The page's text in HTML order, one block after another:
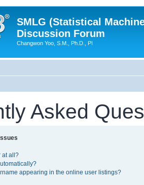
SMLG (Statistical
Discussion Forum
Changwon Yoo, S.M., Ph.D., PI
Asked
at all?
appearing in the online user listings?